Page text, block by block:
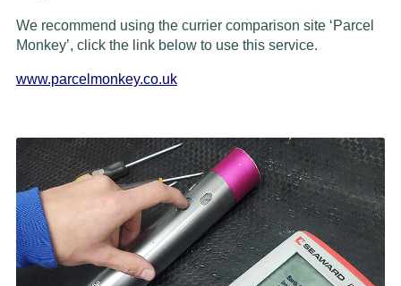
We recommend using the currier comparison site ‘Parcel
Monkey’, click the link below to use this service.
www.parcelmonkey.co.uk